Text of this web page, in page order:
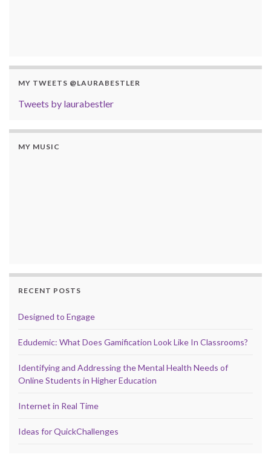
MY TWEETS @LAURABESTLER
Tweets by laurabestler
MY MUSIC
RECENT POSTS
Designed to Engage
Edudemic: What Does Gamification Look Like In Classrooms?
Identifying and Addressing the Mental Health Needs of
Online Students in Higher Education
Internet in Real Time
Ideas for QuickChallenges